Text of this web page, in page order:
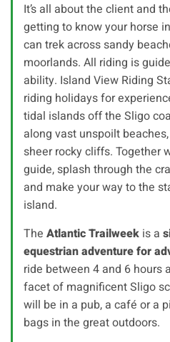
It’s all about the client and
getting to know your horse
can trek across sandy
moorlands. All riding is
ability. Island View Riding
riding holidays for
tidal islands off the Sligo
along vast unspoilt
sheer rocky cliffs. Together
guide, splash through the
and make your way to the
island.
The Atlantic Trailweek is a
equestrian adventure for
ride between 4 and 6 hours
facet of magnificent Sligo
will be in a pub, a café or a
bags in the great outdoors.